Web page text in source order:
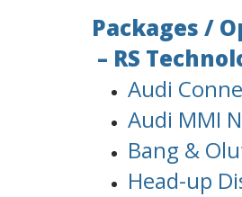
Packages /
– RS
Audi
Audi MMI
Bang &
Head-up